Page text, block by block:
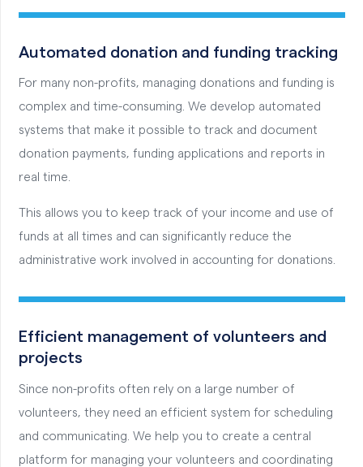
Automated donation and funding tracking
For many non-profits, managing donations and funding is
complex and time-consuming. We develop automated
systems that make it possible to track and document
donation payments, funding applications and reports in
real time.
This allows you to keep track of your income and use of
funds at all times and can significantly reduce the
administrative work involved in accounting for donations.
Efficient management of volunteers and
projects
Since non-profits often rely on a large number of
volunteers, they need an efficient system for scheduling
and communicating. We help you to create a central
platform for managing your volunteers and coordinating